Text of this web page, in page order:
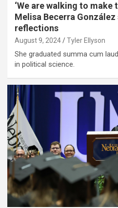
‘We are walking to make
Melisa Becerra
reflections
August 9, 2024 Tyler Ellyson
She graduated summa cum
in political science.